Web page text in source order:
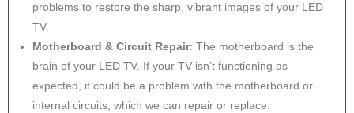
problems to restore the sharp, vibrant images of your LED
TV.
Motherboard & Circuit Repair: The motherboard is the
brain of your LED TV. If your TV isn’t functioning as
expected, it could be a problem with the motherboard or
internal circuits, which we can repair or replace.